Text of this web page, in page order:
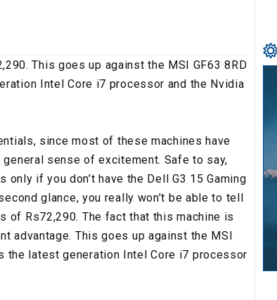
This goes up against the MSI GF63 8RD
Intel Core i7 processor and the Nvidia
since most of these machines have
sense of excitement. Safe to say,
if you don’t have the Dell G3 15 Gaming
glance, you really won’t be able to tell
of Rs72,290. The fact that this machine is
advantage. This goes up against the MSI
the latest generation Intel Core i7 processor